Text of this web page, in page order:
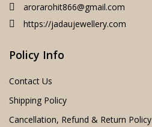
arorarohit866@gmail.com
https://jadaujewellery.com
Policy Info
Contact Us
Shipping Policy
Cancellation, Refund & Return Policy